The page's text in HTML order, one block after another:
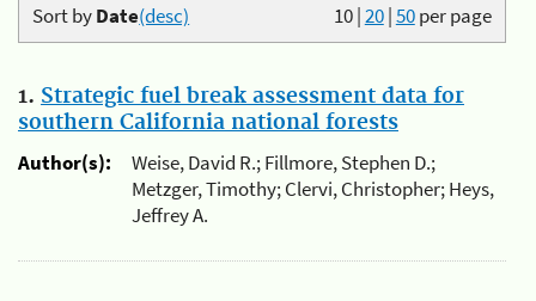
10|20|50per page
Sort byDate(desc)
1. Strategic fuel break assessment data for
southern California national forests
Author(s):
Weise, David R.; Fillmore, Stephen D.;
Metzger, Timothy; Clervi, Christopher; Heys,
Jeffrey A.